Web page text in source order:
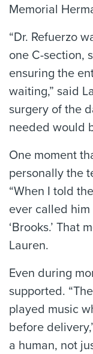
Memorial
“Dr. Refuerzo
one C-section,
ensuring the
waiting,” said
surgery of the
needed would
One moment
personally the
“When I told
ever called him
‘Brooks.’ That
Lauren.
Even during
supported.
played music
before
a human, not